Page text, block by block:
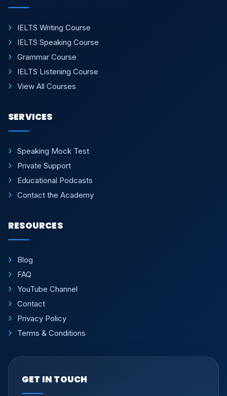
IELTS Writing Course
IELTS Speaking Course
Grammar Course
IELTS Listening Course
View All Courses
SERVICES
Speaking Mock Test
Private Support
Educational Podcasts
Contact the Academy
RESOURCES
Blog
FAQ
YouTube Channel
Contact
Privacy Policy
Terms & Conditions
GET IN TOUCH